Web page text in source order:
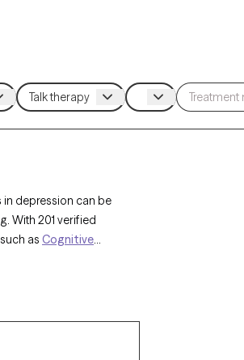
in depression can be
With 201 verified
as Cognitive